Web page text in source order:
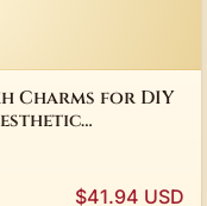
Charms for DIY
$41.94 USD